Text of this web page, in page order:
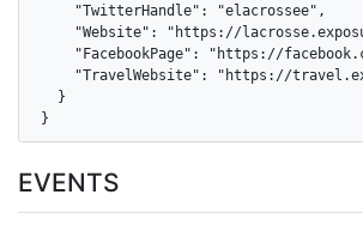
    "TwitterHandle": "elacrossee",
"Website": "https://
"FacebookPage": "https://
"TravelWebsite": "https://
  }
}
EVENTS